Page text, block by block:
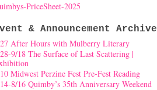
PriceSheet-2025
& Announcement Archive
After Hours with Mulberry Literary
9/18 The Surface of Last Scattering |
Midwest Perzine Fest Pre-Fest Reading
8/16 Quimby’s 35th Anniversary Weekend